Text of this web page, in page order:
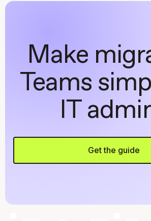
Make
Teams
IT
Get the guide